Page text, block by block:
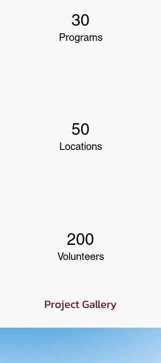
30
Programs
50
Locations
200
Volunteers
Project Gallery